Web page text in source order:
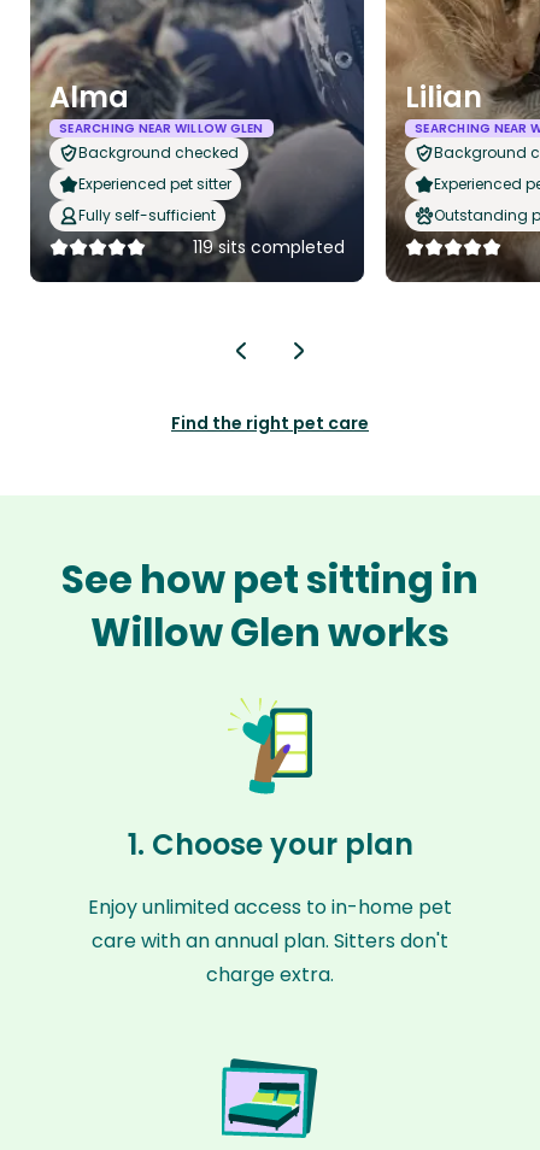
Alma
SEARCHING NEAR WILLOW GLEN
Background checked
Experienced pet sitter
Fully self-sufficient
119 sits completed
Lilian
SEARCHING NEAR
Background
Experienced
Outstanding
Find the right pet care
See how pet sitting in
Willow Glen works
1. Choose your plan
Enjoy unlimited access to in-home pet
care with an annual plan. Sitters don't
charge extra.